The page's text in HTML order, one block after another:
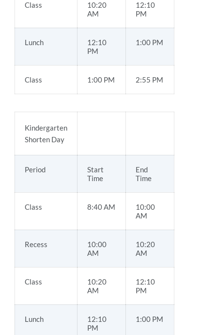
Class
10:20
AM
12:10
PM
Lunch
12:10
PM
1:00 PM
Class 1:00 PM 2:55 PM
Kindergarten
Shorten Day
Period
Start
Time
End
Time
Class 8:40 AM
10:00
AM
Recess
10:00
AM
10:20
AM
Class
10:20
AM
12:10
PM
Lunch
12:10
PM
1:00 PM